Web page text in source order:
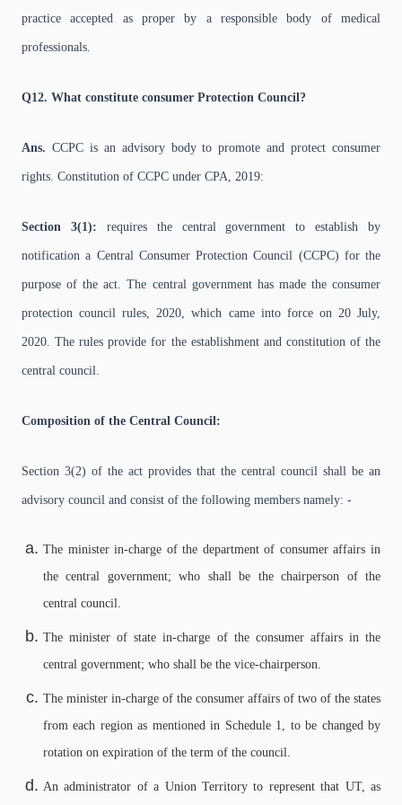
practice accepted as proper by a responsible body of medical
professionals.
Q12. What constitute consumer Protection Council?
Ans. CCPC is an advisory body to promote and protect consumer
rights. Constitution of CCPC under CPA, 2019:
Section 3(1): requires the central government to establish by
notification a Central Consumer Protection Council (CCPC) for the
purpose of the act. The central government has made the consumer
protection council rules, 2020, which came into force on 20 July,
2020. The rules provide for the establishment and constitution of the
central council.
Composition of the Central Council:
Section 3(2) of the act provides that the central council shall be an
advisory council and consist of the following members namely: -
The minister in-charge of the department of consumer affairs in
the central government; who shall be the chairperson of the
central council.
The minister of state in-charge of the consumer affairs in the
central government; who shall be the vice-chairperson.
The minister in-charge of the consumer affairs of two of the states
from each region as mentioned in Schedule 1, to be changed by
rotation on expiration of the term of the council.
An administrator of a Union Territory to represent that UT, as